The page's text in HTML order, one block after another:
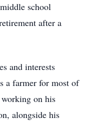
school
after a
and interests
a farmer for most of
on his
alongside his